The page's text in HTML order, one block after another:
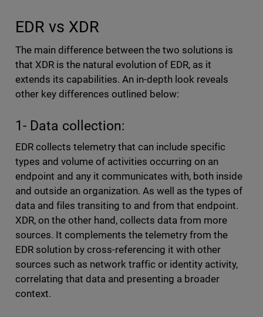
EDR vs XDR
The main difference between the two solutions is
that XDR is the natural evolution of EDR, as it
extends its capabilities. An in-depth look reveals
other key differences outlined below:
1- Data collection:
EDR collects telemetry that can include specific
types and volume of activities occurring on an
endpoint and any it communicates with, both inside
and outside an organization. As well as the types of
data and files transiting to and from that endpoint.
XDR, on the other hand, collects data from more
sources. It complements the telemetry from the
EDR solution by cross-referencing it with other
sources such as network traffic or identity activity,
correlating that data and presenting a broader
context.